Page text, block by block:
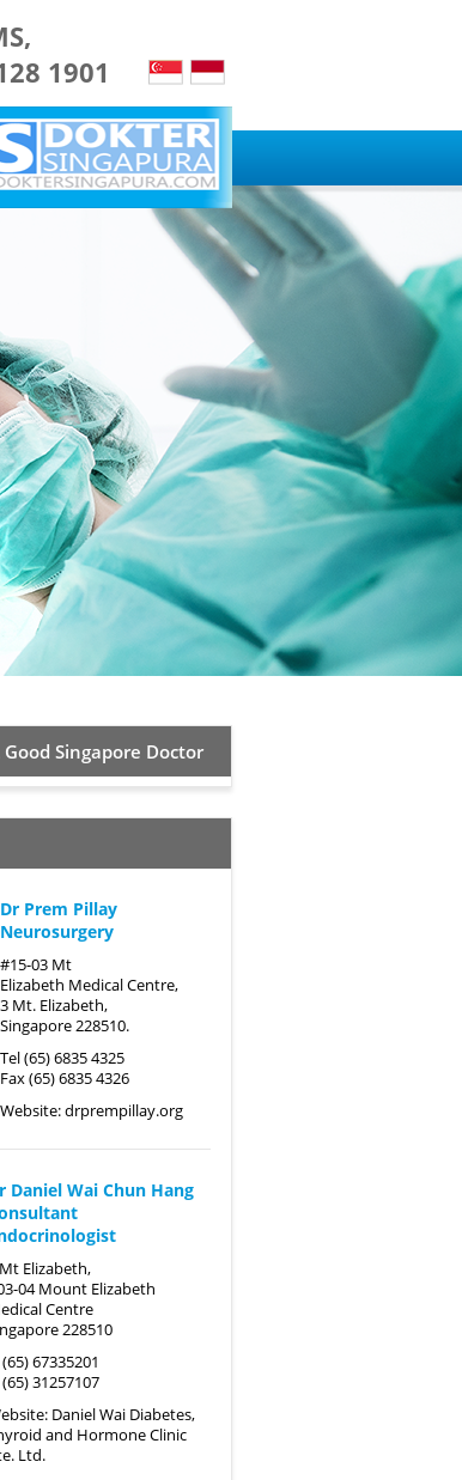
1901
Singapore Doctor
Dr Prem Pillay
Neurosurgery
#15-03 Mt
Elizabeth Medical Centre,
3 Mt. Elizabeth,
Singapore 228510.
Tel (65) 6835 4325
Fax (65) 6835 4326
Website:drprempillay.org
Daniel Wai Chun Hang
Elizabeth,
04 Mount Elizabeth
Centre
228510
(65) 67335201
(65) 31257107
Daniel Wai Diabetes,
and Hormone Clinic
Ltd.